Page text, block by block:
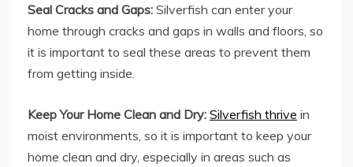
Seal Cracks and Gaps: Silverfish can enter your
home through cracks and gaps in walls and floors, so
it is important to seal these areas to prevent them
from getting inside.
Keep Your Home Clean and Dry: Silverfish thrive in
moist environments, so it is important to keep your
home clean and dry, especially in areas such as